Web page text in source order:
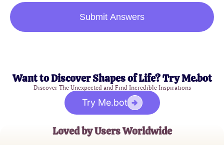
Submit Answers
Want to Discover Shapes of Life? Try Me.bot
Discover The Unexpected and Find Incredible Inspirations
Try Me.bot
Loved by Users Worldwide